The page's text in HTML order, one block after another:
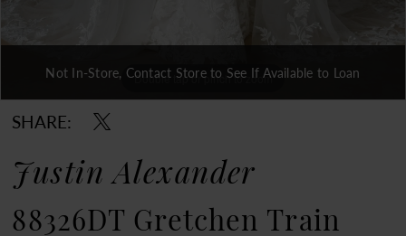
Double tap or pinch to zoom
Double tap or pinch to zoom
Double tap or pinch to zoom
Not In-Store, Contact Store to See If Available to Loan
SHARE:
Justin Alexander
88326DT Gretchen Train